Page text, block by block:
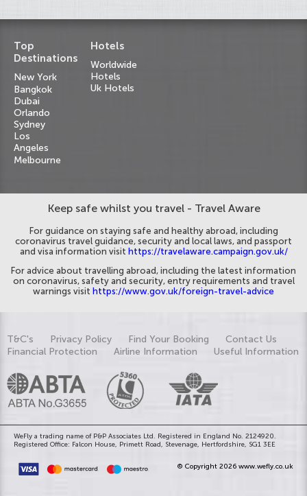
Top
Destinations
New York
Bangkok
Dubai
Orlando
Sydney
Los
Angeles
Melbourne
Hotels
Worldwide
Hotels
Uk Hotels
Keep safe whilst you travel - Travel Aware
For guidance on staying safe and healthy abroad, including
coronavirus travel guidance, security and local laws, and passport
and visa information visit https://travelaware.campaign.gov.uk/
For advice about travelling abroad, including the latest information
on coronavirus, safety and security, entry requirements and travel
warnings visit https://www.gov.uk/foreign-travel-advice
T&C's Privacy Policy Find Your Booking
Contact Us
Financial Protection
Airline Information Useful Information
WeFly a trading name of P&P Associates Ltd. Registered in England No. 2124920.
Registered Office: Falcon House, Primett Road, Stevenage, Hertfordshire, SG1 3EE
© Copyright 2026 www.wefly.co.uk